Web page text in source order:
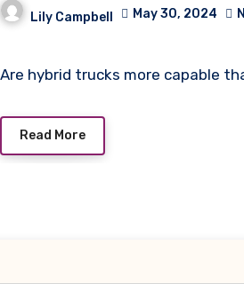
Lily Campbell May 30, 2024
Are hybrid trucks more capable
Read More